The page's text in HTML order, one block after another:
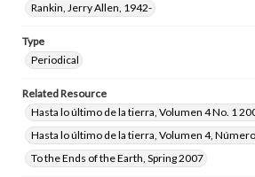
Rankin, Jerry Allen, 1942-
Type
Periodical
Related Resource
Hasta lo último de la tierra, Volumen 4 No. 1
Hasta lo último de la tierra, Volumen 4,
To the Ends of the Earth, Spring 2007